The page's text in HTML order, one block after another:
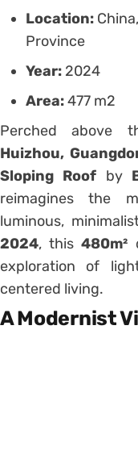
Location:
Province
Year: 2024
Area:477 m2
Perched above
Huizhou,
Sloping Roof by
reimagines the
luminous,
2024, this480m²
exploration of
centered living.
A Modernist